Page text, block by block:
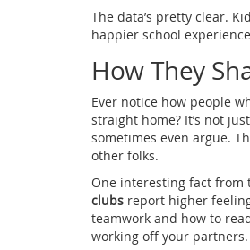
The data’s pretty clear.
happier school
How They
Ever notice how people
straight home? It’s not
sometimes even argue.
other folks.
One interesting fact from
clubs report higher
teamwork and how to
working off your partners.